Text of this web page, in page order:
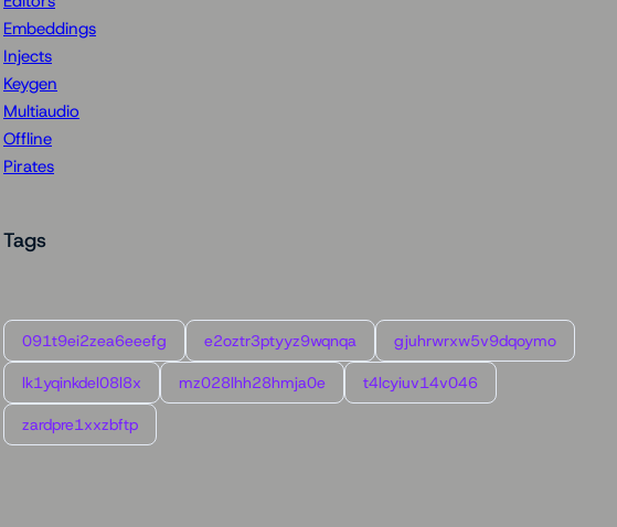
Embeddings
Injects
Keygen
Multiaudio
Offline
Pirates
Tags
091t9ei2zea6eeefg e2oztr3ptyyz9wqnqa gjuhrwrxw5v9dqoymo
lk1yqinkdel08l8x mz028lhh28hmja0e t4lcyiuv14v046
zardpre1xxzbftp